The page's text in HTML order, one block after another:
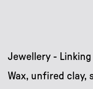
Jewellery - Linking
Wax, unfired clay,